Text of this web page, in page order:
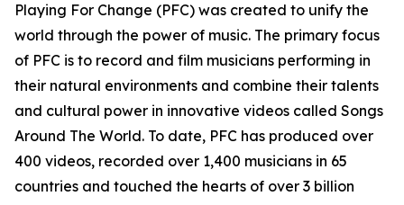
Playing For Change (PFC) was created to unify the
world through the power of music. The primary focus
of PFC is to record and film musicians performing in
their natural environments and combine their talents
and cultural power in innovative videos called Songs
Around The World. To date, PFC has produced over
400 videos, recorded over 1,400 musicians in 65
countries and touched the hearts of over 3 billion